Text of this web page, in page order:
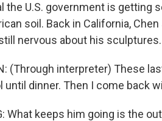
the U.S. government is getting
soil. Back in California,
nervous about his sculptures.
(Through interpreter) These
until dinner. Then I come back
What keeps him going is the